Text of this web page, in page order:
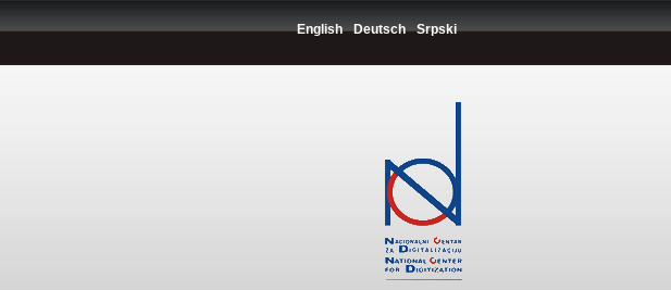
English Deutsch Srpski